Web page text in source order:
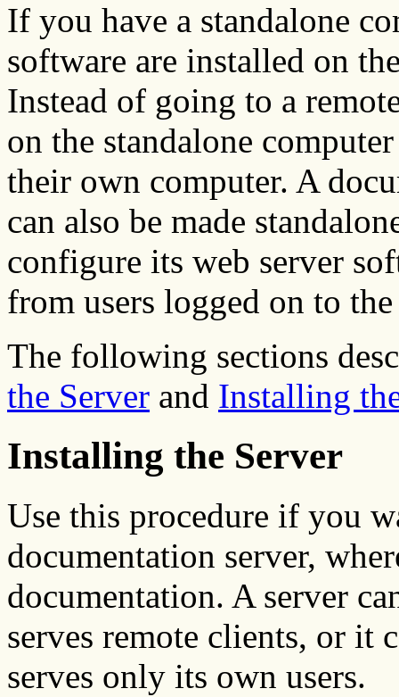
If you have a standalone
software are installed on
Instead of going to a
on the standalone
their own computer. A
can also be made
configure its web server
from users logged on to
The following sections
the Server and Installing
Installing the Server
Use this procedure if you
documentation server,
documentation. A server
serves remote clients, or it
serves only its own users.